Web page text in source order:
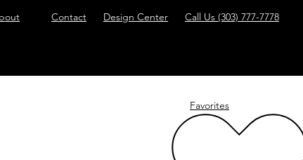
Contact Design Center Call Us (303) 777-7778
Favorites